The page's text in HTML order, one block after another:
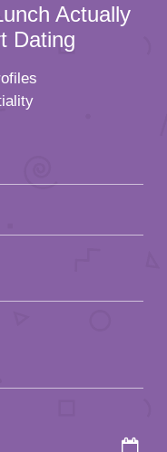
Actually
Dating